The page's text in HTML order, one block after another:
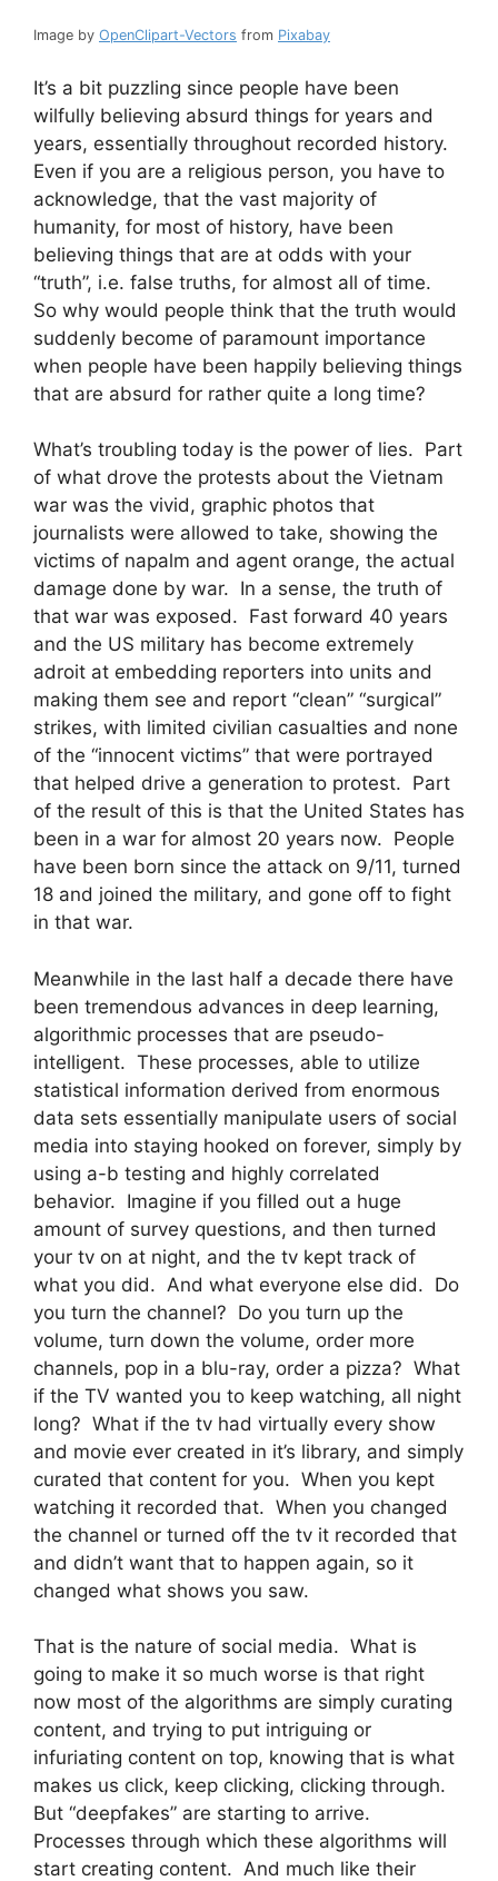
Image by OpenClipart-Vectors from Pixabay
It’s a bit puzzling since people have been
wilfully believing absurd things for years and
years, essentially throughout recorded history.
Even if you are a religious person, you have to
acknowledge, that the vast majority of
humanity, for most of history, have been
believing things that are at odds with your
“truth”, i.e. false truths, for almost all of time.
So why would people think that the truth would
suddenly become of paramount importance
when people have been happily believing things
that are absurd for rather quite a long time?
What’s troubling today is the power of lies. Part
of what drove the protests about the Vietnam
war was the vivid, graphic photos that
journalists were allowed to take, showing the
victims of napalm and agent orange, the actual
damage done by war. In a sense, the truth of
that war was exposed. Fast forward 40 years
and the US military has become extremely
adroit at embedding reporters into units and
making them see and report “clean” “surgical”
strikes, with limited civilian casualties and none
of the “innocent victims” that were portrayed
that helped drive a generation to protest. Part
of the result of this is that the United States has
been in a war for almost 20 years now. People
have been born since the attack on 9/11, turned
18 and joined the military, and gone off to fight
in that war.
Meanwhile in the last half a decade there have
been tremendous advances in deep learning,
algorithmic processes that are pseudo-
intelligent. These processes, able to utilize
statistical information derived from enormous
data sets essentially manipulate users of social
media into staying hooked on forever, simply by
using a-b testing and highly correlated
behavior. Imagine if you filled out a huge
amount of survey questions, and then turned
your tv on at night, and the tv kept track of
what you did. And what everyone else did. Do
you turn the channel? Do you turn up the
volume, turn down the volume, order more
channels, pop in a blu-ray, order a pizza? What
if the TV wanted you to keep watching, all night
long? What if the tv had virtually every show
and movie ever created in it’s library, and simply
curated that content for you. When you kept
watching it recorded that. When you changed
the channel or turned off the tv it recorded that
and didn’t want that to happen again, so it
changed what shows you saw.
That is the nature of social media. What is
going to make it so much worse is that right
now most of the algorithms are simply curating
content, and trying to put intriguing or
infuriating content on top, knowing that is what
makes us click, keep clicking, clicking through.
But “deepfakes” are starting to arrive.
Processes through which these algorithms will
start creating content. And much like their